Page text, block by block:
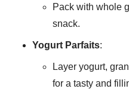
Pack with whole
snack.
Yogurt Parfaits:
Layer yogurt,
for a tasty and